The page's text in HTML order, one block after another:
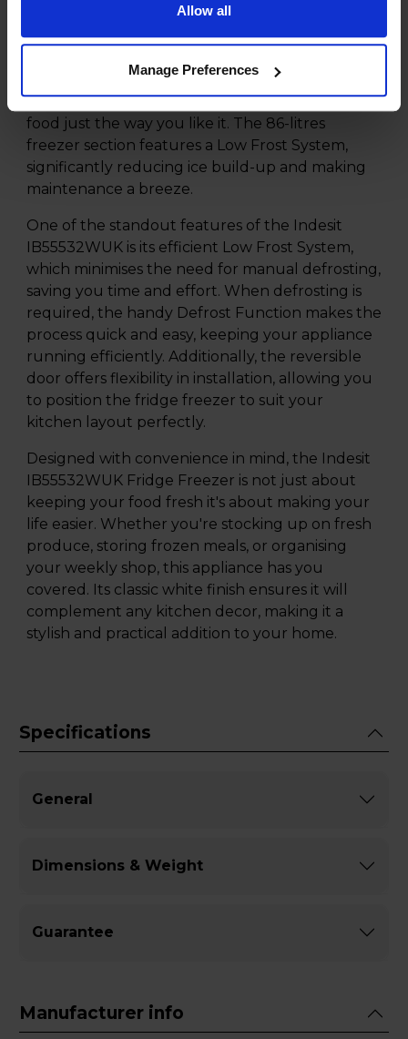
Allow all
Manage Preferences
for your groceries, ensuring you can store all
your essentials with ease. The fridge
complete with adjustable shelves and spacious
door balconies, allowing you to organise your
food just the way you like it. The 86-litres
freezer section features a Low Frost System,
significantly reducing ice build-up and making
maintenance a breeze.
One of the standout features of the Indesit
IB55532WUK is its efficient Low Frost System,
which minimises the need for manual defrosting,
saving you time and effort. When defrosting is
required, the handy Defrost Function makes the
process quick and easy, keeping your appliance
running efficiently. Additionally, the reversible
door offers flexibility in installation, allowing you
to position the fridge freezer to suit your
kitchen layout perfectly.
Designed with convenience in mind, the Indesit
IB55532WUK Fridge Freezer is not just about
keeping your food fresh it's about making your
life easier. Whether you're stocking up on fresh
produce, storing frozen meals, or organising
your weekly shop, this appliance has you
covered. Its classic white finish ensures it will
complement any kitchen decor, making it a
stylish and practical addition to your home.
Specifications
General
Dimensions & Weight
Guarantee
Manufacturer info